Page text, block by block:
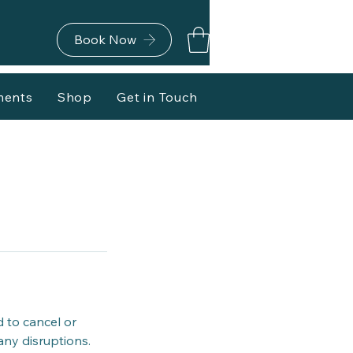
Book Now
Shop Get in Touch
to cancel or
disruptions.